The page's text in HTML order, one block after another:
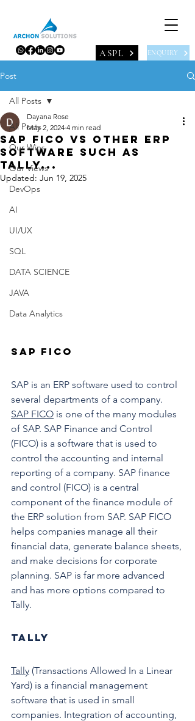
ENQUIRY
ASPL
Post
All Posts
Our Wins
Our Views
DevOps
AI
UI/UX
SQL
DATA SCIENCE
JAVA
Data Analytics
All Posts
SAP FICO vs other ERP
software such as
Tally...
Dayana Rose
May 2, 2024 4 min read
Updated: Jun 19, 2025
SAP FICO
SAP is an ERP software used to control
several departments of a company.
SAP FICO is one of the many modules
of SAP. SAP Finance and Control
(FICO) is a software that is used to
control the accounting and internal
reporting of a company. SAP finance
and control (FICO) is a central
component of the finance module of
the ERP solution from SAP. SAP FICO
helps companies manage all their
financial data, generate balance sheets,
and make decisions for corporate
planning. SAP is far more advanced
and has more options compared to
Tally.
Tally
Tally (Transactions Allowed In a Linear
Yard) is a financial management
software that is used in small
companies. Integration of accounting,